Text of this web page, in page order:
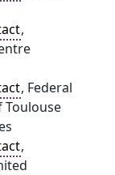
,
, Federal
Toulouse
,